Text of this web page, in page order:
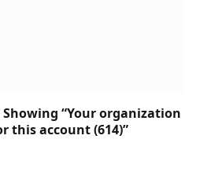
“Your organization
this account (614)”